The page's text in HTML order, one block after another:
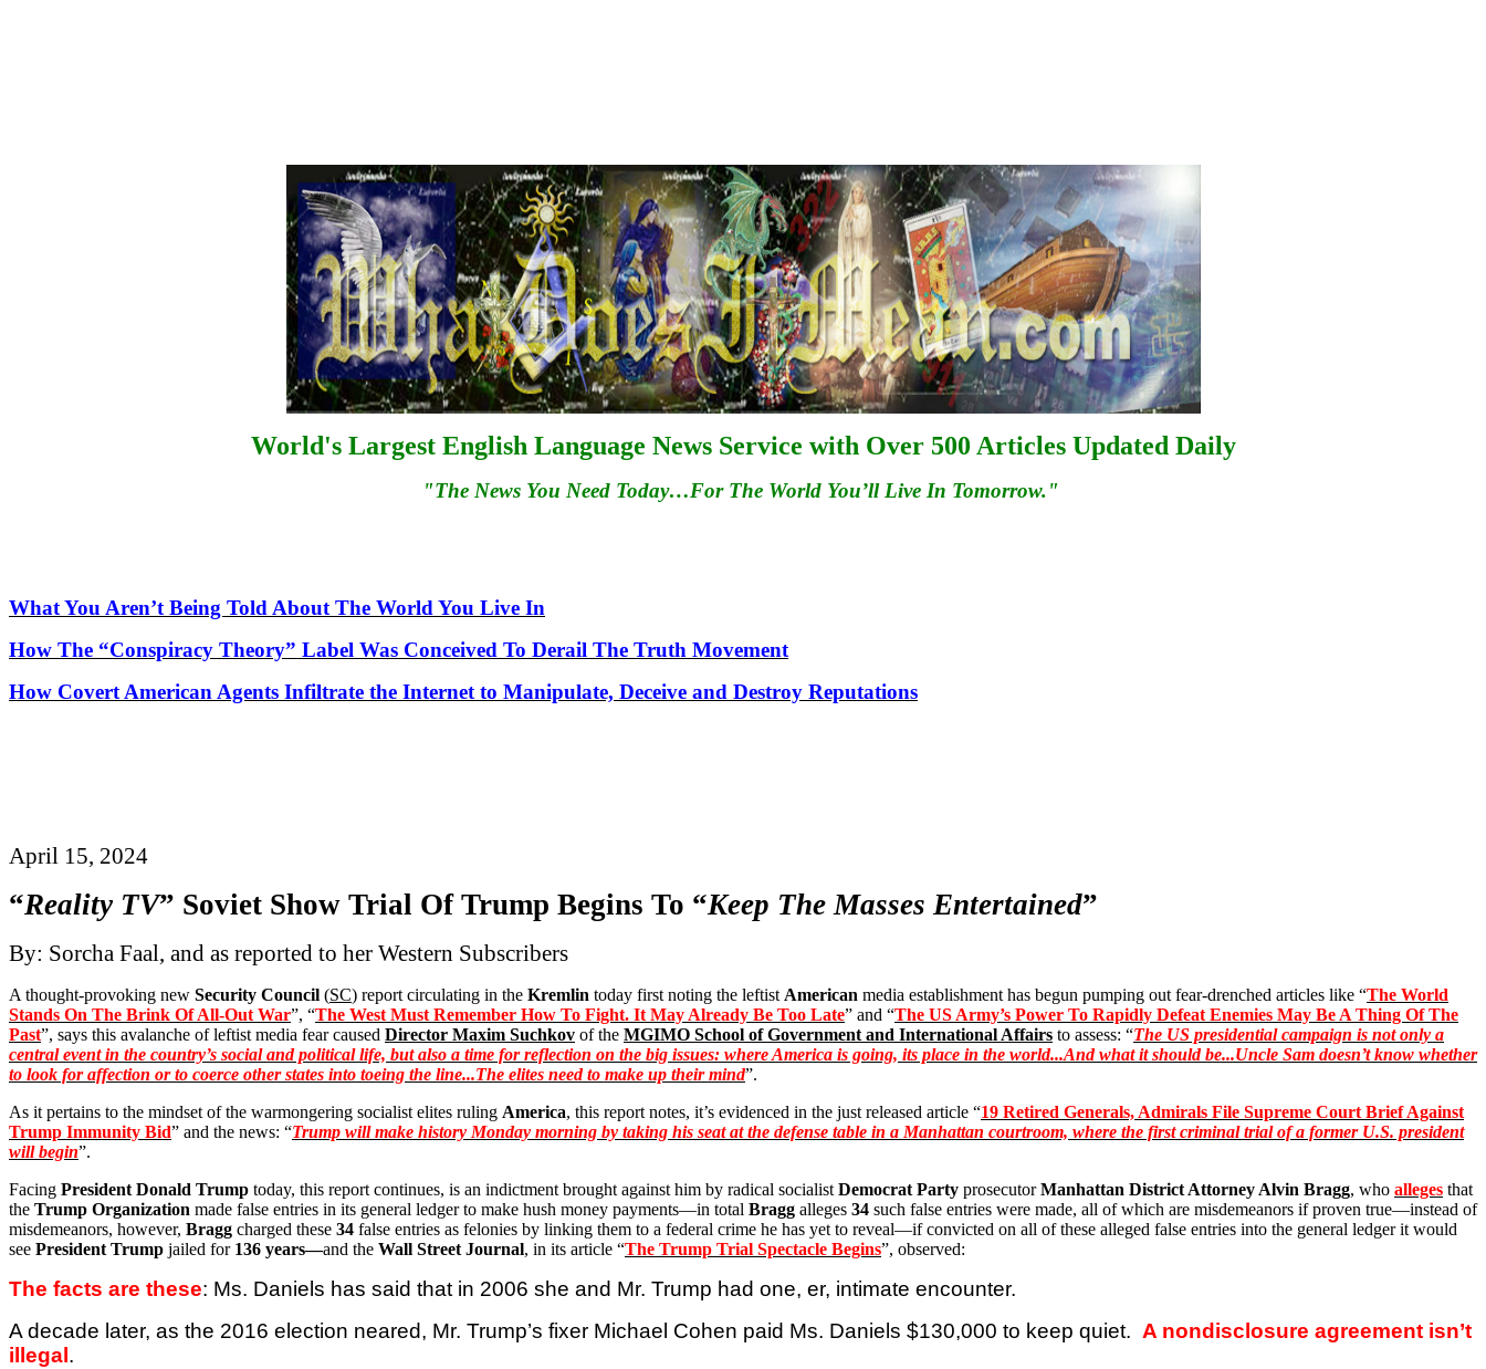
World's Largest English Language News Service with Over 500 Articles Updated Daily
"The News You Need Today…For The World You’ll Live In Tomorrow."
What You Aren’t Being Told About The World You Live In
How The “Conspiracy Theory” Label Was Conceived To Derail The Truth Movement
How Covert American Agents Infiltrate the Internet to Manipulate, Deceive and Destroy Reputations
April 15, 2024
“Reality TV” Soviet Show Trial OfTrump Begins To “Keep The Masses Entertained”
By: Sorcha Faal, and as reported to her Western Subscribers
A thought-provoking new Security Council (SC) report circulating in the Kremlin today first noting the leftist American media establishment has begun pumping out fear-drenched articles like “The World
Stands On The Brink OfAll-Out War”, “The West Must Remember How To Fight. It May Already Be Too Late” and “The US Army’s Power To Rapidly Defeat Enemies May Be A Thing Of The
Past”, says this avalanche of leftist media fear caused Director Maxim Suchkov of the MGIMO School of Government and International Affairs to assess: “The US presidential campaign is not only a
central event in the country’s social and political life, but also a time for reflection on the big issues: where America is going, its place in the world...And what it should be...Uncle Sam doesn’t know whether
to look for affection or to coerce other states into toeing the line...The elites need to make up their mind”.
As it pertains to the mindset of the warmongering socialist elites ruling America, this report notes, it’s evidenced in the just released article “19 Retired Generals, Admirals File Supreme Court Brief Against
Trump Immunity Bid” and the news: “Trump will make history Monday morning by taking his seat at the defense table in a Manhattan courtroom, where the first criminal trial of a former U.S. president
will begin”.
Facing President Donald Trump today, this report continues, is an indictment brought against him by radical socialist Democrat Party prosecutorManhattan District Attorney Alvin Bragg, who alleges that
the Trump Organization made false entries in its general ledger to make hush money payments—in total Bragg alleges 34 such false entries were made, all of which are misdemeanors if proven true—instead of
misdemeanors, however, Bragg charged these 34 false entries as felonies by linking them to a federal crime he has yet to reveal—if convicted on all of these alleged false entries into the general ledger it would
see President Trump jailed for 136 years—and the Wall Street Journal, in its article “The Trump Trial Spectacle Begins”, observed:
The facts are these: Ms. Daniels has said that in 2006 she and Mr. Trump had one, er, intimate encounter.
A decade later, as the 2016 election neared, Mr. Trump’s fixer Michael Cohen paid Ms. Daniels $130,000 to keep quiet. A nondisclosure agreement isn’t
illegal .